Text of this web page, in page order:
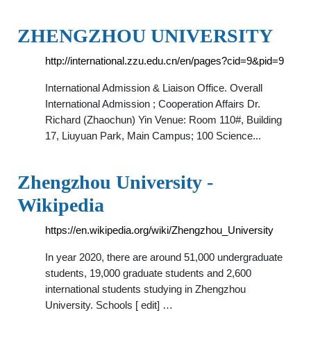
ZHENGZHOU UNIVERSITY
http://international.zzu.edu.cn/en/pages?cid=9&pid=9
International Admission & Liaison Office. Overall
International Admission ; Cooperation Affairs Dr.
Richard (Zhaochun) Yin Venue: Room 110#, Building
17, Liuyuan Park, Main Campus; 100 Science...
Zhengzhou University -
Wikipedia
https://en.wikipedia.org/wiki/Zhengzhou_University
In year 2020, there are around 51,000 undergraduate
students, 19,000 graduate students and 2,600
international students studying in Zhengzhou
University. Schools [ edit] …